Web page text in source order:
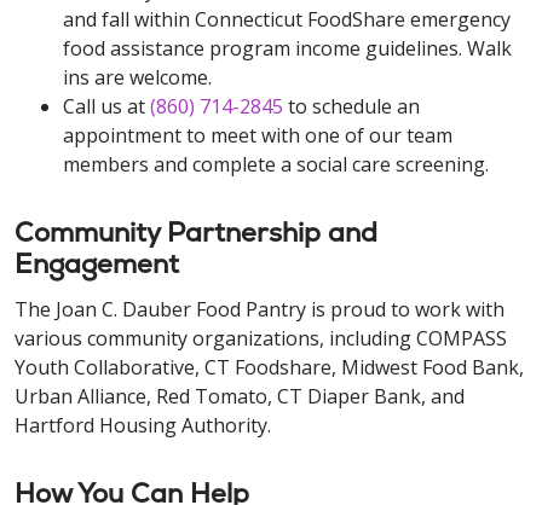
and fall within Connecticut FoodShare emergency
food assistance program income guidelines. Walk
ins are welcome.
Call us at(860) 714-2845 to schedule an
appointment to meet with one of our team
members and complete a social care screening.
Community Partnership and
Engagement
The Joan C. Dauber Food Pantry is proud to work with
various community organizations, including COMPASS
Youth Collaborative, CT Foodshare, Midwest Food Bank,
Urban Alliance, Red Tomato, CT Diaper Bank, and
Hartford Housing Authority.
How You Can Help